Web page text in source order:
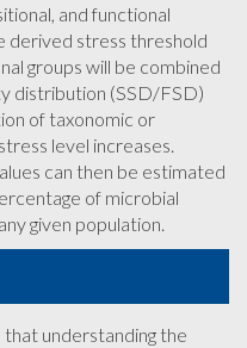
and functional
derived stress threshold
groups will be combined
distribution (SSD/FSD)
of taxonomic or
level increases.
can then be estimated
of microbial
given population.
understanding the